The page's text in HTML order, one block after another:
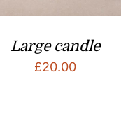
Large candle
£20.00